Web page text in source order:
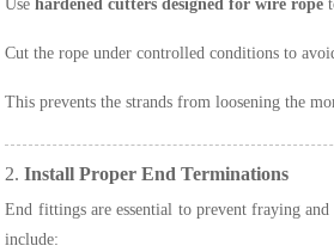
Usehardened cutters designed for wire rope
Cut the rope under controlled conditions to
This prevents the strands from loosening the
2.Install Proper End Terminations
End fittings are essential to prevent fraying
include: